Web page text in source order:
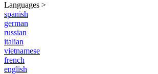
Languages >
spanish
german
russian
italian
vietnamese
french
english